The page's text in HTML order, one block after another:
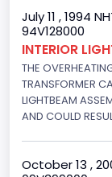
Trailer Body
Not Applicable
Drive Type
4x2
July 11 , 1994
94V128000
INTERIOR
THE
TRANSFORMER
LIGHTBEAM
AND COULD
October 13 ,